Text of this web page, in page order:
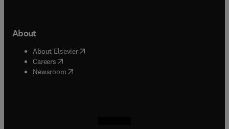
About
About Elsevier( opens in new tab/window
Careers opens in new tab/window
Newsroom( opens in new tab/window